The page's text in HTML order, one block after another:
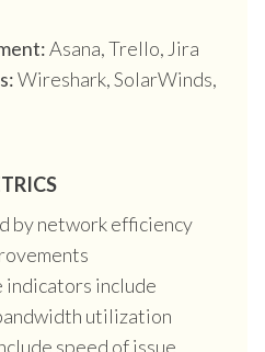
Asana, Trello, Jira
Wireshark, SolarWinds,
by network efficiency
indicators include
utilization
speed of issue